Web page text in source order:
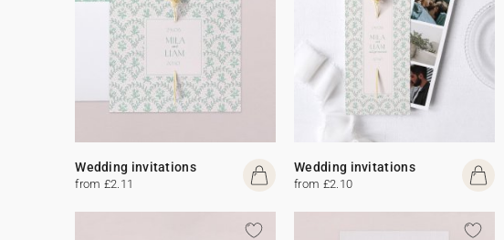
Wedding invitations
from £2.11
Wedding invitations
from £2.10